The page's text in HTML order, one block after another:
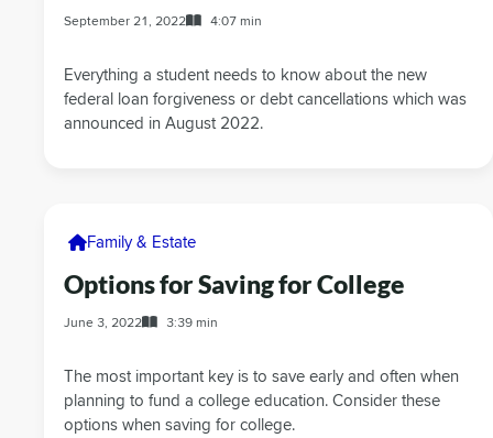
September 21, 2022 4:07 min
Everything a student needs to know about the new
federal loan forgiveness or debt cancellations which was
announced in August 2022.
Options for Saving for College
Family & Estate
June 3, 2022 3:39 min
The most important key is to save early and often when
planning to fund a college education. Consider these
options when saving for college.